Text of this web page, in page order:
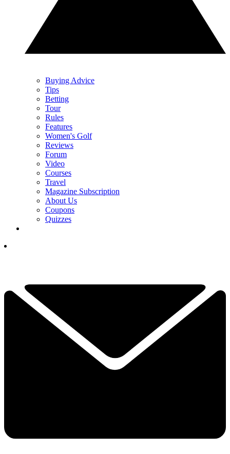
Buying Advice
Tips
Betting
Tour
Rules
Features
Women's Golf
Reviews
Forum
Video
Courses
Travel
Magazine Subscription
About Us
Coupons
Quizzes